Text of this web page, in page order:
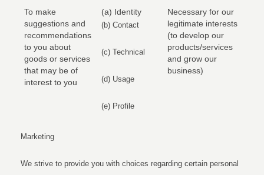
To make
suggestions and
recommendations
to you about
goods or services
that may be of
interest to you
(a) Identity
(b) Contact
(c) Technical
(d) Usage
(e) Profile
Necessary for our
legitimate interests
(to develop our
products/services
and grow our
business)
Marketing
We strive to provide you with choices regarding certain personal